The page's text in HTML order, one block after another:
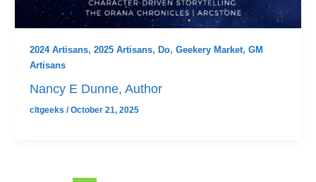
2024 Artisans, 2025 Artisans, Do, Geekery Market, GM
Artisans
Nancy E Dunne, Author
cltgeeks /October 21, 2025